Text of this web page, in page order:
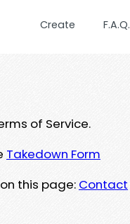
Create F.A.Q.
of Service.
Takedown Form
this page: Contact